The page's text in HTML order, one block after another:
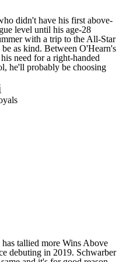
didn't have his first above-
level until his age-28
with a trip to the All-Star
as kind. Between O'Hearn's
need for a right-handed
he'll probably be choosing
tallied more Wins Above
debuting in 2019. Schwarber